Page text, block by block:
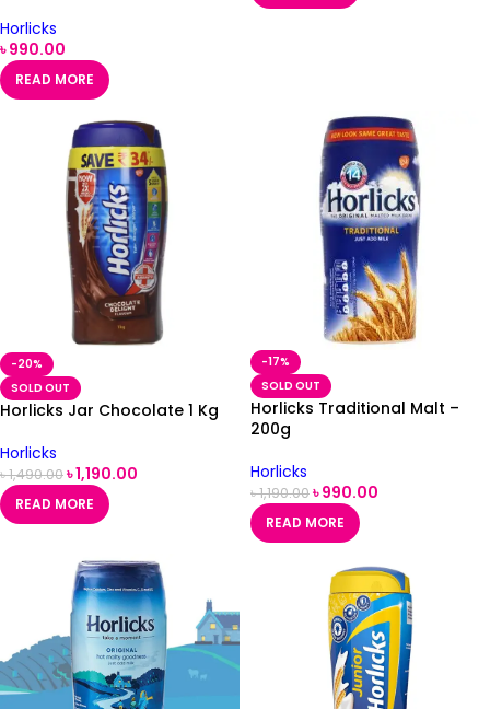
Horlicks
৳990.00
READ MORE
-20%
SOLD OUT
Horlicks Jar Chocolate 1 Kg
Horlicks
৳1,490.00৳1,190.00
READ MORE
-17%
SOLD OUT
Horlicks Traditional Malt –
200g
Horlicks
৳1,190.00৳990.00
READ MORE